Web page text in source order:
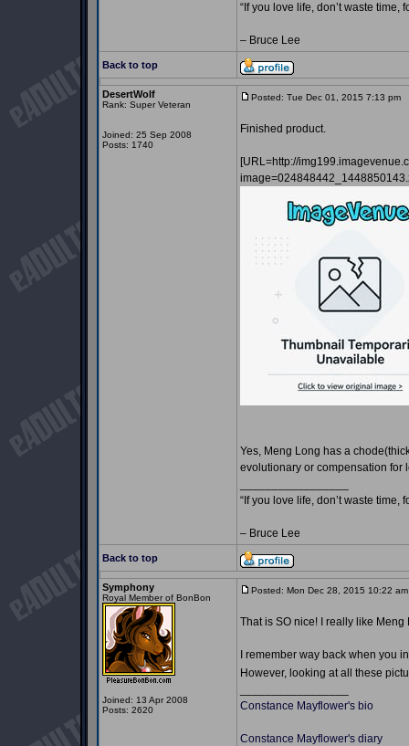
“If you love life, don’t waste time,
– Bruce Lee
Back to top
DesertWolf
Rank: Super Veteran
Joined: 25 Sep 2008
Posts: 1740
Posted: Tue Dec 01, 2015 7:13 pm
Finished product.
[URL=http://
Yes, Meng Long has a
evolutionary or compensation for
“If you love life, don’t waste time,
– Bruce Lee
Back to top
Symphony
Royal Member of BonBon
Joined: 13 Apr 2008
Posts: 2620
Posted: Mon Dec 28, 2015 10:22 am
That is SO nice! I really like
I remember way back when you
However, looking at all these
Constance Mayflower's bio
Constance Mayflower's diary